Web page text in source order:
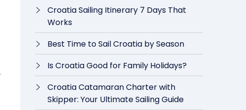
.
Croatia Sailing Itinerary 7 Days That
Works
Best Time to Sail Croatia by Season
Is Croatia Good for Family Holidays?
Croatia Catamaran Charter with
Skipper: Your Ultimate Sailing Guide